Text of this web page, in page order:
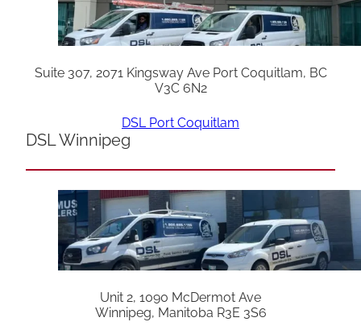
Suite 307, 2071 Kingsway Ave Port Coquitlam, BC
V3C 6N2
DSL Port Coquitlam
DSL Winnipeg
Unit 2, 1090 McDermot Ave
Winnipeg, Manitoba R3E 3S6